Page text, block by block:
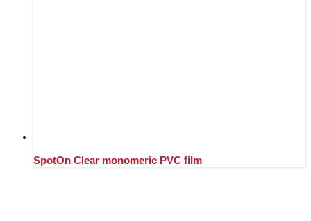
SpotOn Clear monomeric PVC film